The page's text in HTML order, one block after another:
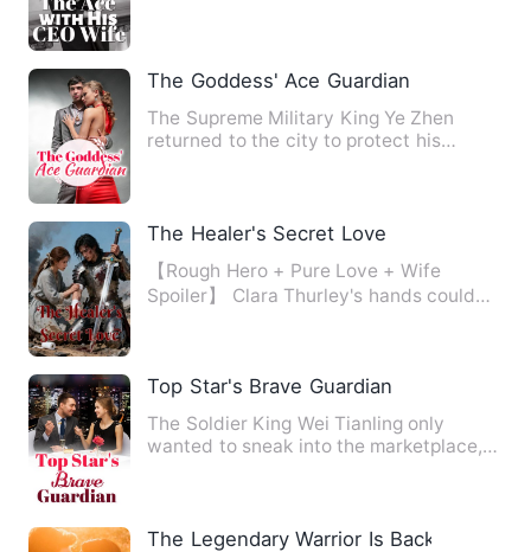
The Goddess' Ace Guardian
The Supreme Military King Ye Zhen
returned to the city to protect his
The Healer's Secret Love
【Rough Hero + Pure Love + Wife
Spoiler】 Clara Thurley's hands could
Top Star's Brave Guardian
The Soldier King Wei Tianling only
wanted to sneak into the marketplace,
The Legendary Warrior Is Back!